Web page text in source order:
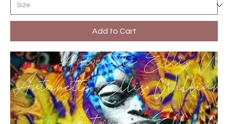
Add to Cart